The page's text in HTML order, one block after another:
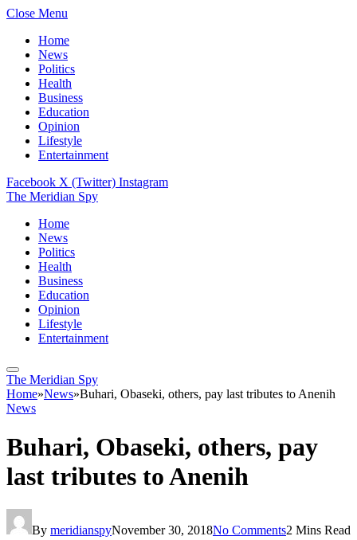
Close Menu
Home
News
Politics
Health
Business
Education
Opinion
Lifestyle
Entertainment
Facebook X (Twitter) Instagram
The Meridian Spy
Home
News
Politics
Health
Business
Education
Opinion
Lifestyle
Entertainment
The Meridian Spy
Home»News»Buhari, Obaseki, others, pay last tributes to Anenih
News
Buhari, Obaseki, others, pay
last tributes to Anenih
By meridianspyNovember 30, 2018No Comments2 Mins Read